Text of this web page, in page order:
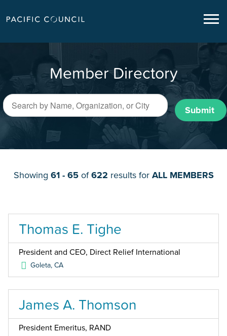
Member Directory
Submit
Showing 61 - 65of622 results for ALL MEMBERS
Thomas E. Tighe
President and CEO, Direct Relief International
Goleta,CA
James A. Thomson
President Emeritus, RAND